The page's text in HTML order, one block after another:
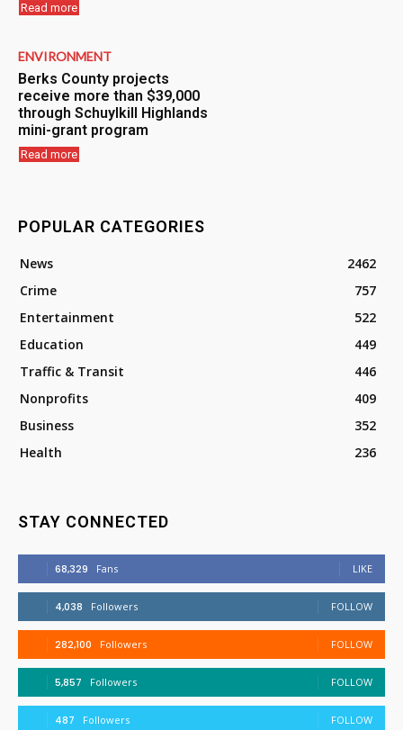
Read more
ENVIRONMENT
Berks County projects
receive more than $39,000
through Schuylkill Highlands
mini-grant program
Read more
POPULAR CATEGORIES
News
2462
Crime
757
Entertainment
522
Education
449
Traffic & Transit
446
Nonprofits
409
Business
352
Health
236
STAY CONNECTED
68,329 Fans LIKE
4,038 Followers FOLLOW
282,100 Followers FOLLOW
5,857 Followers FOLLOW
487 Followers FOLLOW